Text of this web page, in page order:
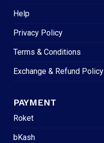
Help
Privacy Policy
Terms & Conditions
Exchange & Refund Policy
PAYMENT
Roket
bKash